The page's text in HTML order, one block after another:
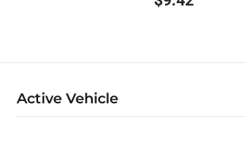
Active Vehicle